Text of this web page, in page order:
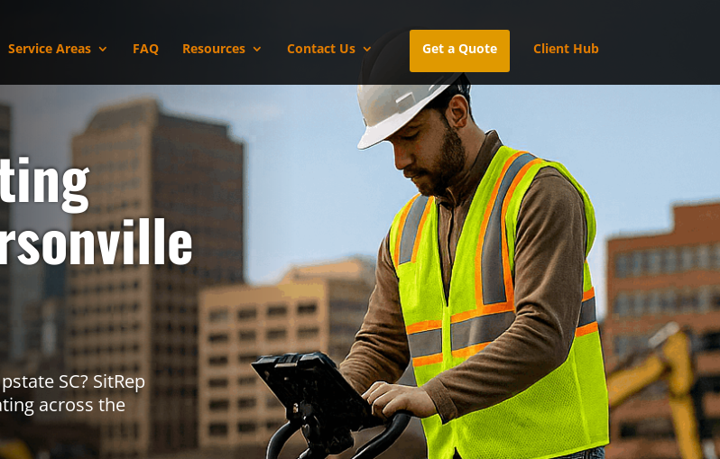
Service Areas FAQ Resources Contact Us Get a Quote Client Hub
SC? SitRep
across the